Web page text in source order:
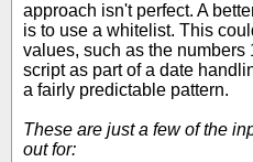
approach isn't perfect. A
is to use a whitelist. This
values, such as the numbers
script as part of a date
a fairly predictable pattern.
These are just a few of the
out for: